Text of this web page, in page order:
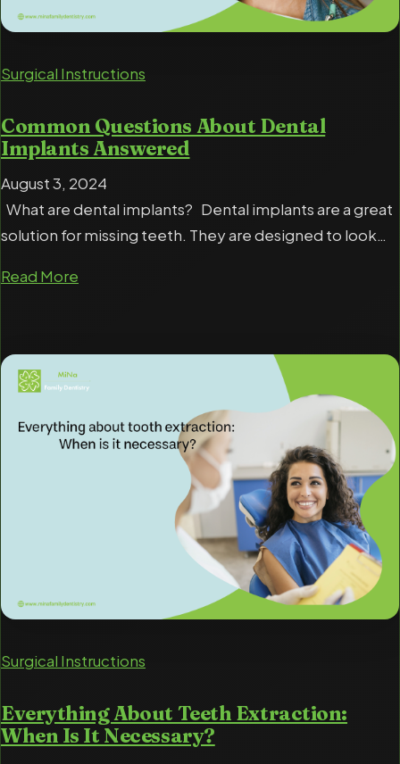
Surgical Instructions
Common Questions About Dental
Implants Answered
August 3, 2024
What are dental implants? Dental implants are a great
solution for missing teeth. They are designed to look…
Read More
Surgical Instructions
Everything About Teeth Extraction:
When Is It Necessary?